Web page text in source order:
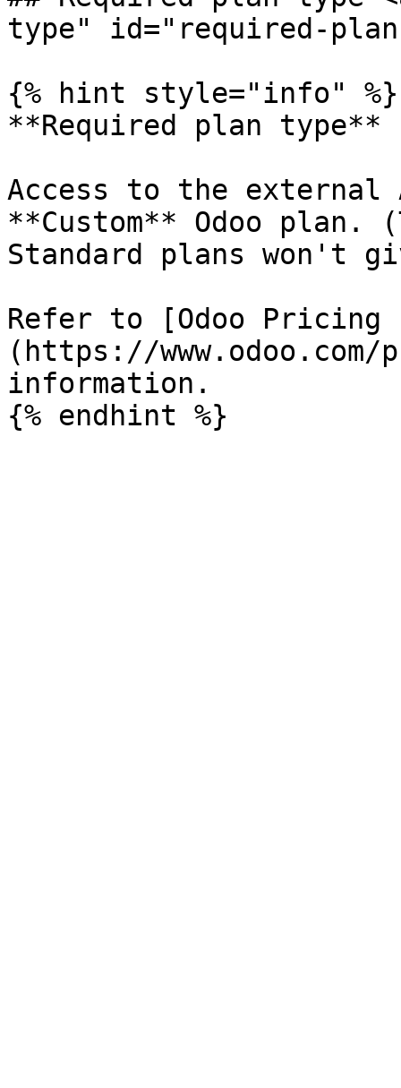
type" id="required-
{% hint style="info" %}
**Required plan type**
Access to the
**Custom** Odoo plan.
Standard plans won't
Refer to [Odoo Pricing
(https://
information.